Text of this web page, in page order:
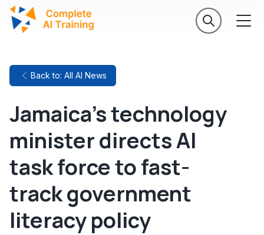
Back to: All AI News
Jamaica's technology
minister directs AI
task force to fast-
track government
literacy policy